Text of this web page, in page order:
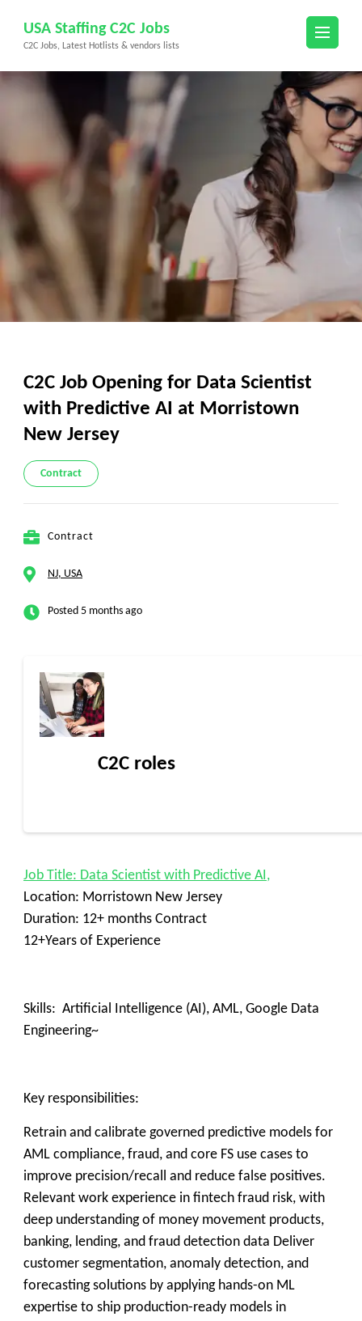
content
(Press
USA Staffing C2C Jobs
C2C Jobs, Latest Hotlists & vendors lists
C2C Job Opening for Data Scientist
with Predictive AI at Morristown
New Jersey
Contract
Contract
NJ, USA
Posted 5 months ago
C2C roles
Job Title: Data Scientist with Predictive AI,
Location: Morristown New Jersey
Duration: 12+ months Contract
12+Years of Experience
Skills: Artificial Intelligence (AI), AML, Google Data
Engineering~
Key responsibilities:
Retrain and calibrate governed predictive models for
AML compliance, fraud, and core FS use cases to
improve precision/recall and reduce false positives.
Relevant work experience in fintech fraud risk, with
deep understanding of money movement products,
banking, lending, and fraud detection data Deliver
customer segmentation, anomaly detection, and
forecasting solutions by applying hands-on ML
expertise to ship production-ready models in